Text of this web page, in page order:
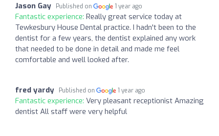
Jason Gay Published on 1 year ago
Fantastic experience: Really great service today at
Tewkesbury House Dental practice. I hadn't been to the
dentist for a few years, the dentist explained any work
that needed to be done in detail and made me feel
comfortable and well looked after.
fred yardy Published on 1 year ago
Fantastic experience: Very pleasant receptionist Amazing
dentist All staff were very helpful